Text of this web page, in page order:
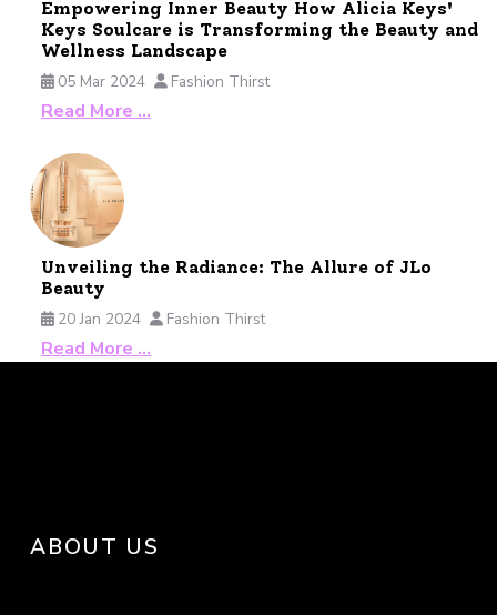
Empowering Inner Beauty How Alicia Keys'
Keys Soulcare is Transforming the Beauty and
Wellness Landscape
05 Mar 2024
Fashion Thirst
Read More …
Unveiling the Radiance: The Allure of JLo
Beauty
20 Jan 2024
Fashion Thirst
Read More …
ABOUT US